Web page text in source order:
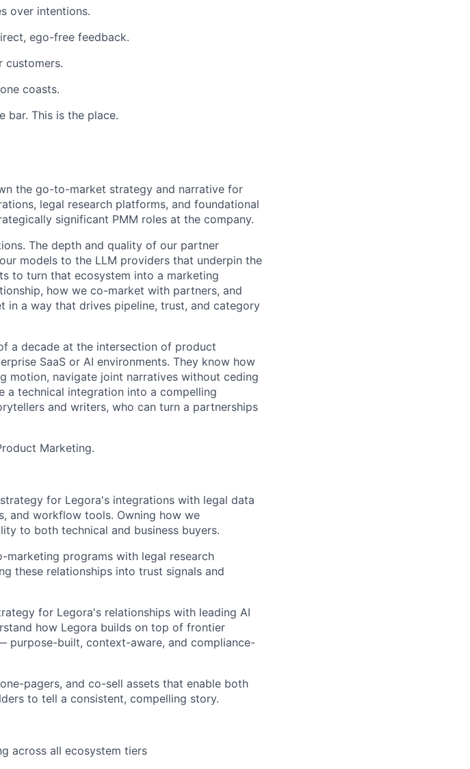
over intentions.
ego-free feedback.
customers.
coasts.
bar. This is the place.
the go-to-market strategy and narrative for
legal research platforms, and foundational
significant PMM roles at the company.
The depth and quality of our partner
models to the LLM providers that underpin the
to turn that ecosystem into a marketing
how we co-market with partners, and
in a way that drives pipeline, trust, and category
a decade at the intersection of product
SaaS or AI environments. They know how
motion, navigate joint narratives without ceding
technical integration into a compelling
and writers, who can turn a partnerships
Marketing.
for Legora's integrations with legal data
and workflow tools. Owning how we
to both technical and business buyers.
marketing programs with legal research
these relationships into trust signals and
for Legora's relationships with leading AI
how Legora builds on top of frontier
purpose-built, context-aware, and compliance-
pagers, and co-sell assets that enable both
to tell a consistent, compelling story.
across all ecosystem tiers